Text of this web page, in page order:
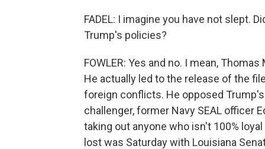
FADEL: I imagine you have not slept.
Trump's policies?
FOWLER: Yes and no. I mean,
He actually led to the release of the
foreign conflicts. He opposed
challenger, former Navy SEAL officer
taking out anyone who isn't 100%
lost was Saturday with Louisiana